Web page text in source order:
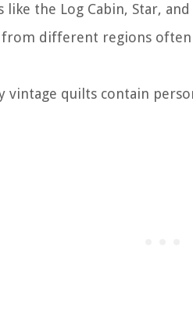
like the Log Cabin, Star,
from different regions
vintage quilts contain